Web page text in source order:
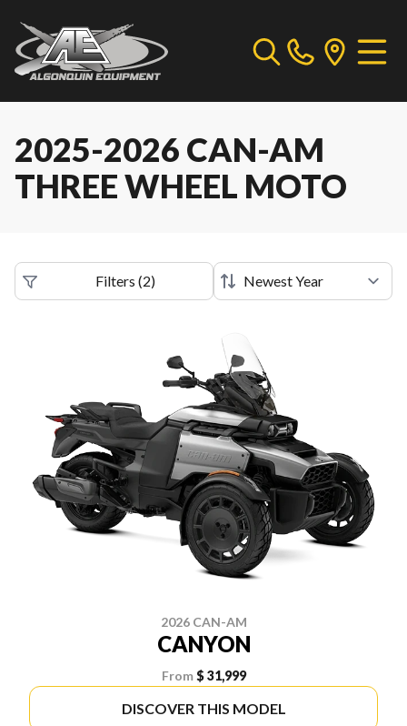
2025-2026 CAN-AM
THREE WHEEL MOTO
Filters (2)
2026 CAN-AM
CANYON
From $ 31,999
DISCOVER THIS MODEL